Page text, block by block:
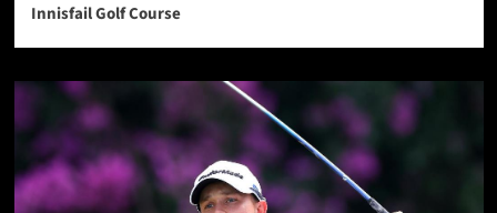
Innisfail Golf Course